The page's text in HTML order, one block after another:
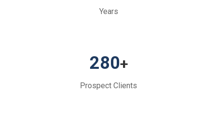
Years
280+
Prospect Clients